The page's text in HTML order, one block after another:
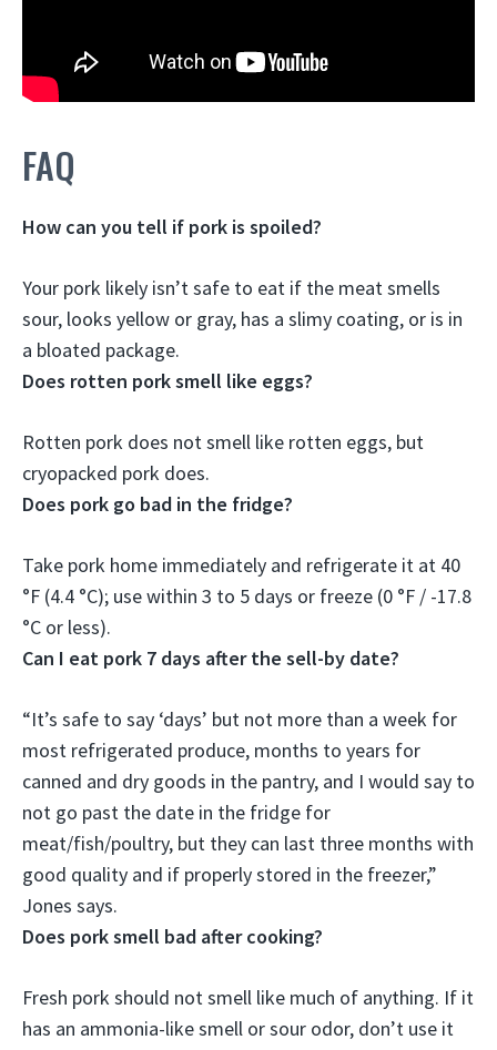
FAQ
How can you tell if pork is spoiled?
Your pork likely isn’t safe to eat if the meat smells
sour, looks yellow or gray, has a slimy coating, or is in
a bloated package.
Does rotten pork smell like eggs?
Rotten pork does not smell like rotten eggs, but
cryopacked pork does.
Does pork go bad in the fridge?
Take pork home immediately and refrigerate it at 40
°F (4.4 °C); use within 3 to 5 days or freeze (0 °F / -17.8
°C or less).
Can I eat pork 7 days after the sell-by date?
“It’s safe to say ‘days’ but not more than a week for
most refrigerated produce, months to years for
canned and dry goods in the pantry, and I would say to
not go past the date in the fridge for
meat/fish/poultry, but they can last three months with
good quality and if properly stored in the freezer,”
Jones says.
Does pork smell bad after cooking?
Fresh pork should not smell like much of anything. If it
has an ammonia-like smell or sour odor, don’t use it